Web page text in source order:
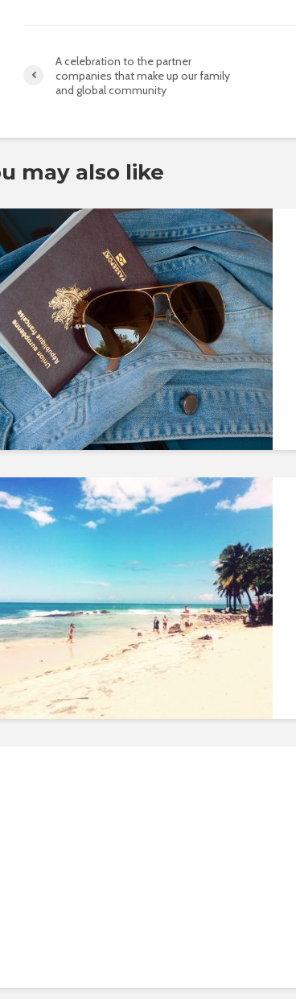
A celebration to the partner
companies that make up our family
and global community
may also like